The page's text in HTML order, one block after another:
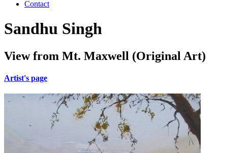
Contact
Sandhu Singh
View from Mt. Maxwell (Original Art)
Artist's page